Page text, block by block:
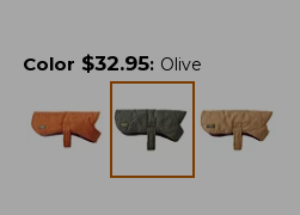
Color $32.95: Olive